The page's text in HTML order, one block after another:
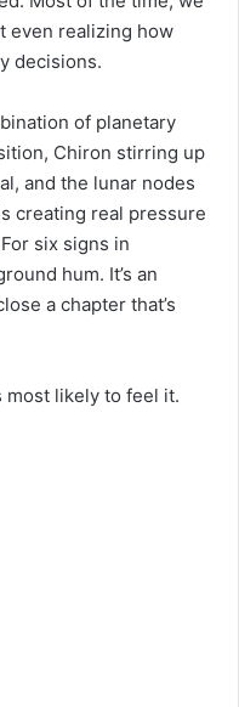
even realizing how
decisions.
of planetary
Chiron stirring up
and the lunar nodes
creating real pressure
six signs in
hum. It’s an
a chapter that’s
most likely to feel it.